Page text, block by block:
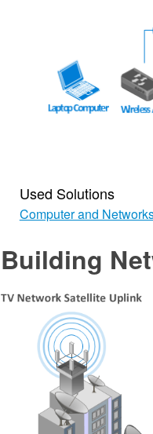
Used Solutions
Computer and
Building